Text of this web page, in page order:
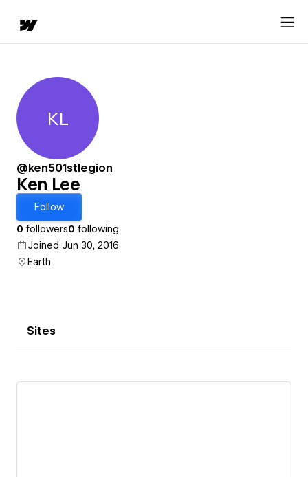
Ken Lee
KL
@ken501stlegion
Ken Lee
Follow
0 followers0 following
Joined Jun 30, 2016
Earth
Sites